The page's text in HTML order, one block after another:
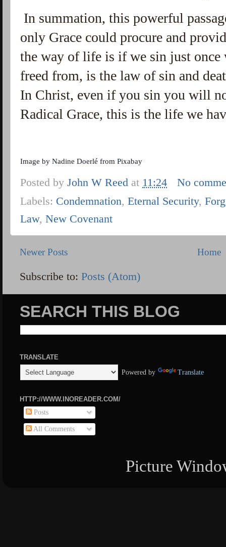
In summation, this powerful
only Grace could procure and
the way of life is if we sin just once
freed from, is the law of sin and
In Christ, even if you sin you will
Radical Grace, this is the life we
Image byNadine Doerlé fromPixabay
Posted byJohn W Reed at 11:24
No
Labels: Condemnation,Eternal Security,
Law,New Covenant
Newer Posts Home
Subscribe to:Posts (Atom)
SEARCH THIS BLOG
TRANSLATE
Powered by
Translate
HTTP://WWW.INOREADER.COM/
Posts
All Comments
Picture